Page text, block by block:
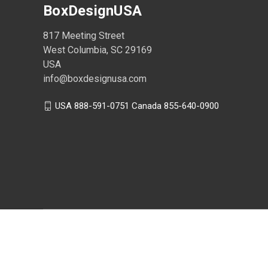
BoxDesignUSA
817 Meeting Street
West Columbia, SC 29169
USA
info@boxdesignusa.com
USA 888-591-0751 Canada 855-640-0900